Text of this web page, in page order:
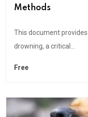
Methods
This document
drowning, a critical...
Free